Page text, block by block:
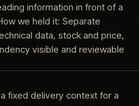
information in front of a
we held it: Separate
data, stock and price,
visible and reviewable
fixed delivery context for a